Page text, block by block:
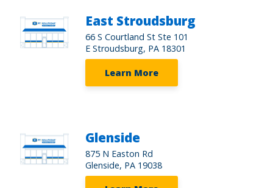
East Stroudsburg
66 S Courtland St Ste 101
E Stroudsburg, PA 18301
Learn More
Glenside
875 N Easton Rd
Glenside, PA 19038